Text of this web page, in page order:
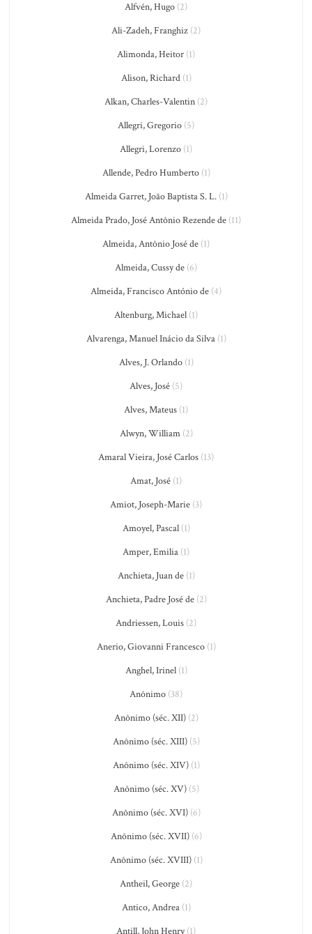
Alfvén, Hugo (2)
Ali-Zadeh, Franghiz (2)
Alimonda, Heitor (1)
Alison, Richard(1)
Alkan, Charles-Valentin (2)
Allegri, Gregorio (5)
Allegri, Lorenzo (1)
Allende, Pedro Humberto(1)
Almeida Garret, João Baptista S. L.(1)
Almeida Prado, José Antônio Rezende de (11)
Almeida, Antônio José de (1)
Almeida, Cussy de (6)
Almeida, Francisco António de (4)
Altenburg, Michael (1)
Alvarenga, Manuel Inácio da Silva(1)
Alves, J. Orlando(1)
Alves, José (5)
Alves, Mateus (1)
Alwyn, William(2)
Amaral Vieira, José Carlos (13)
Amat, José (1)
Amiot, Joseph-Marie (3)
Amoyel, Pascal(1)
Amper, Emilia (1)
Anchieta, Juan de(1)
Anchieta, Padre José de(2)
Andriessen, Louis (2)
Anerio, Giovanni Francesco(1)
Anghel, Irinel(1)
Anônimo (38)
Anônimo (séc. XII)(2)
Anônimo (séc. XIII)(5)
Anônimo (séc. XIV)(1)
Anônimo (séc. XV)(5)
Anônimo (séc. XVI)(6)
Anônimo (séc. XVII)(6)
Anônimo (séc. XVIII)(1)
Antheil, George (2)
Antico, Andrea(1)
Antill, John Henry(1)